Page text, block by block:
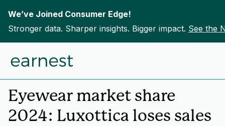
We’ve Joined Consumer Edge!
Stronger data. Sharper insights. Bigger impact. See the
Home Insights
Eyewear market share
2024: Luxottica loses sales